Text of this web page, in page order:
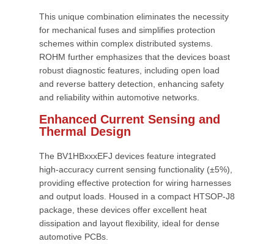
This unique combination eliminates the necessity
for mechanical fuses and simplifies protection
schemes within complex distributed systems.
ROHM further emphasizes that the devices boast
robust diagnostic features, including open load
and reverse battery detection, enhancing safety
and reliability within automotive networks.
Enhanced Current Sensing and
Thermal Design
The BV1HBxxxEFJ devices feature integrated
high-accuracy current sensing functionality (±5%),
providing effective protection for wiring harnesses
and output loads. Housed in a compact HTSOP-J8
package, these devices offer excellent heat
dissipation and layout flexibility, ideal for dense
automotive PCBs.